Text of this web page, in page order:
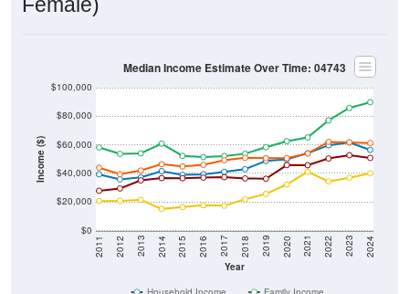
Income ($)
Year
2011 2012 2013 2014 2015 2016 2017 2018 2019 2020 2021 2022 2023 2024
Nonfamily Income
Male Income